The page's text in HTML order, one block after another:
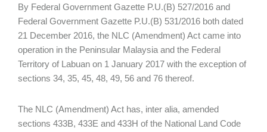
By Federal Government Gazette P.U.(B) 527/2016 and
Federal Government Gazette P.U.(B) 531/2016 both dated
21 December 2016, the NLC (Amendment) Act came into
operation in the Peninsular Malaysia and the Federal
Territory of Labuan on 1 January 2017 with the exception of
sections 34, 35, 45, 48, 49, 56 and 76 thereof.
The NLC (Amendment) Act has, inter alia, amended
sections 433B, 433E and 433H of the National Land Code